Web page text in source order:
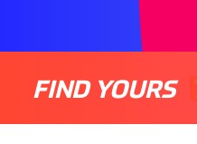
FIND YOURS